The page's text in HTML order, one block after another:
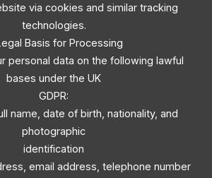
via cookies and similar tracking
technologies.
Basis for Processing
personal data on the following lawful
bases under the UK
GDPR:
name, date of birth, nationality, and
photographic
identification
email address, telephone number